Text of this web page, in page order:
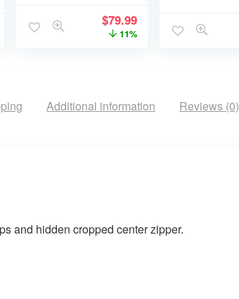
$79.99
11%
Additional information Reviews (0)
and hidden cropped center zipper.